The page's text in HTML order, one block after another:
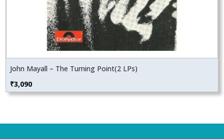
John Mayall – The Turning Point(2 LPs)
₹3,090